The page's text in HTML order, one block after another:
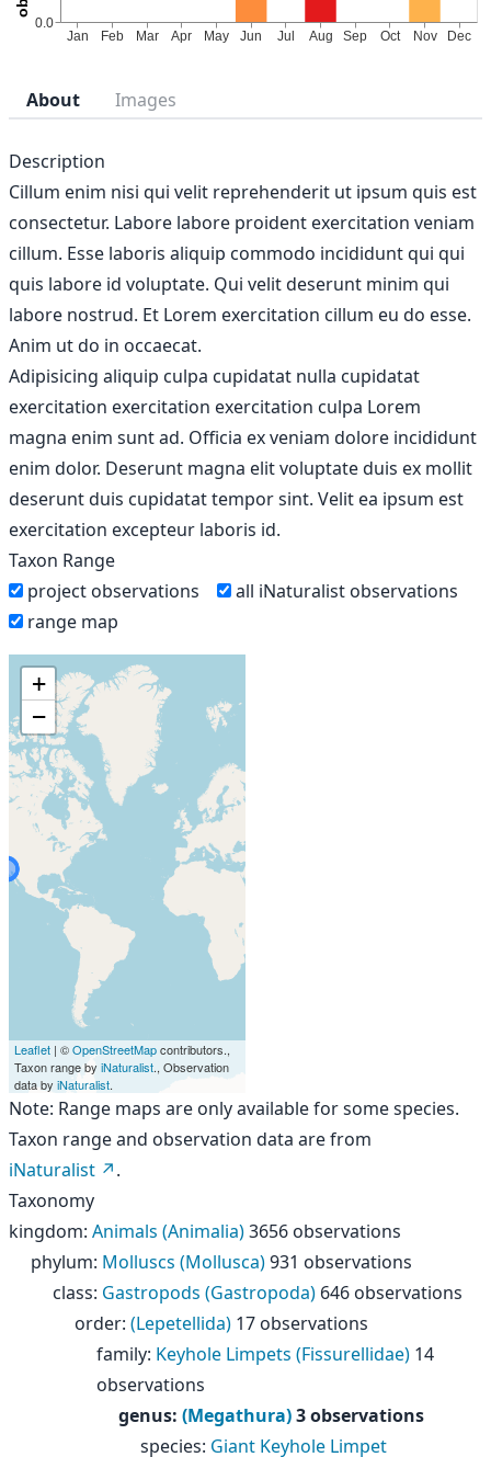
About Images
Description
Cillum enim nisi qui velit reprehenderit ut ipsum quis est
consectetur. Labore labore proident exercitation veniam
cillum. Esse laboris aliquip commodo incididunt qui qui
quis labore id voluptate. Qui velit deserunt minim qui
labore nostrud. Et Lorem exercitation cillum eu do esse.
Anim ut do in occaecat.
Adipisicing aliquip culpa cupidatat nulla cupidatat
exercitation exercitation exercitation culpa Lorem
magna enim sunt ad. Officia ex veniam dolore incididunt
enim dolor. Deserunt magna elit voluptate duis ex mollit
deserunt duis cupidatat tempor sint. Velit ea ipsum est
exercitation excepteur laboris id.
Taxon Range
project observations
all iNaturalist observations
range map
+
−
Leaflet | ©OpenStreetMapcontributors.,
Taxon range by iNaturalist., Observation
data by iNaturalist.
Note: Range maps are only available for some species.
Taxon range and observation data are from
iNaturalist
.
Taxonomy
kingdom: Animals (Animalia)3656 observations
phylum: Molluscs (Mollusca)931 observations
class: Gastropods (Gastropoda) 646 observations
order: (Lepetellida) 17 observations
family: Keyhole Limpets (Fissurellidae) 14
observations
genus: (Megathura)3 observations
species: Giant Keyhole Limpet